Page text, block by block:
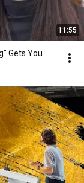
11:55
Gets You